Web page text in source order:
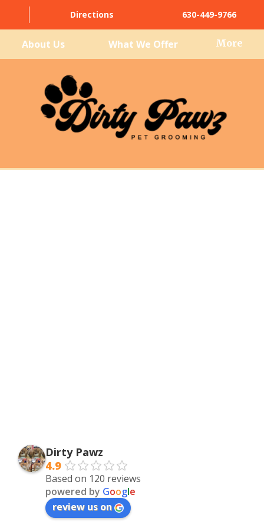
Directions 630-449-9766
About Us What We Offer More
Dirty Pawz
4.9
Based on 120 reviews
powered by Google
review us on